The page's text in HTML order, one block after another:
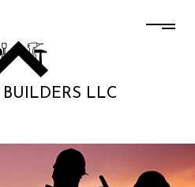
BUILDERS LLC